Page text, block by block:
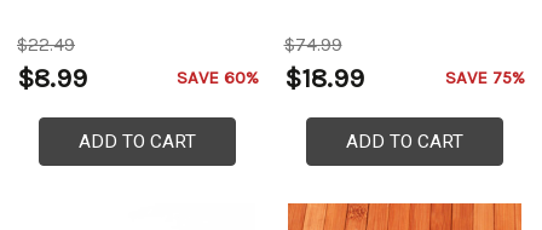
$22.49
$8.99 SAVE 60%
ADD TO CART
$74.99
$18.99 SAVE 75%
ADD TO CART